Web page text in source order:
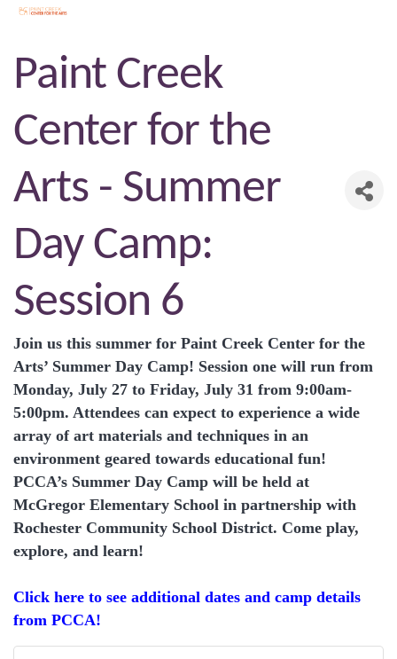
Paint Creek
Center for the
Arts - Summer
Day Camp:
Session 6
Join us this summer for Paint Creek Center for the
Arts’ Summer Day Camp! Session one will run from
Monday, July 27 to Friday, July 31 from 9:00am-
5:00pm. Attendees can expect to experience a wide
array of art materials and techniques in an
environment geared towards educational fun!
PCCA’s Summer Day Camp will be held at
McGregor Elementary School in partnership with
Rochester Community School District. Come play,
explore, and learn!
Click here to see additional dates and camp details
from PCCA!